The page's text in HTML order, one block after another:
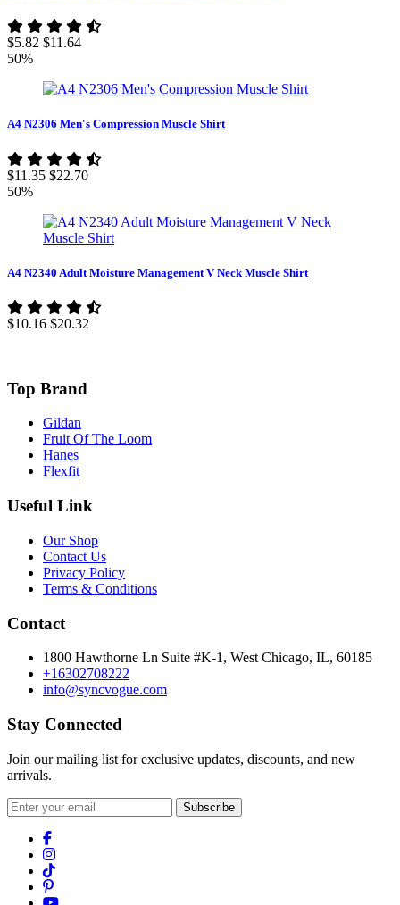
$5.82 $11.64
50%
A4 N2306 Men's Compression Muscle Shirt
$11.35 $22.70
50%
A4 N2340 Adult Moisture Management V Neck Muscle Shirt
$10.16 $20.32
Top Brand
Gildan
Fruit Of The Loom
Hanes
Flexfit
Useful Link
Our Shop
Contact Us
Privacy Policy
Terms & Conditions
Contact
1800 Hawthorne Ln Suite #K-1, West Chicago, IL, 60185
+16302708222
info@syncvogue.com
Stay Connected
Join our mailing list for exclusive updates, discounts, and new
arrivals.
Subscribe